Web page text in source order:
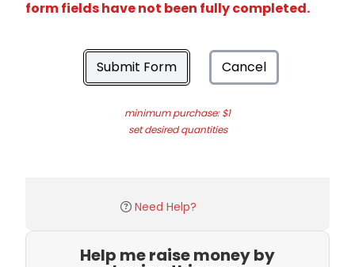
form fields have not been fully completed.
Submit Form Cancel
minimum purchase: $1
set desired quantities
Need Help?
Help me raise money by